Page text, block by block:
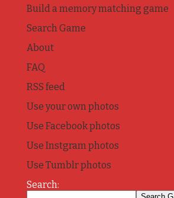
Build a memory matching game
Search Game
About
FAQ
RSS feed
Use your own photos
Use Facebook photos
Use Instgram photos
Use Tumblr photos
Search: